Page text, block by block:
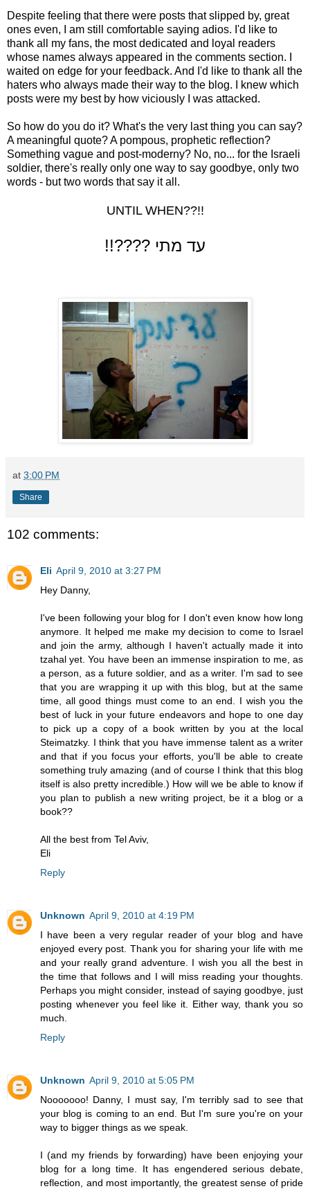
Despite feeling that there were posts that slipped by, great
ones even, I am still comfortable saying adios. I'd like to
thank all my fans, the most dedicated and loyal readers
whose names always appeared in the comments section. I
waited on edge for your feedback. And I'd like to thank all the
haters who always made their way to the blog. I knew which
posts were my best by how viciously I was attacked.
So how do you do it? What's the very last thing you can say?
A meaningful quote? A pompous, prophetic reflection?
Something vague and post-moderny? No, no... for the Israeli
soldier, there's really only one way to say goodbye, only two
words - but two words that say it all.
UNTIL WHEN??!!
!!???? עד מתי
at 3:00 PM
Share
102 comments:
Eli April 9, 2010 at 3:27 PM
Hey Danny,
I've been following your blog for I don't even know how long
anymore. It helped me make my decision to come to Israel
and join the army, although I haven't actually made it into
tzahal yet. You have been an immense inspiration to me, as
a person, as a future soldier, and as a writer. I'm sad to see
that you are wrapping it up with this blog, but at the same
time, all good things must come to an end. I wish you the
best of luck in your future endeavors and hope to one day
to pick up a copy of a book written by you at the local
Steimatzky. I think that you have immense talent as a writer
and that if you focus your efforts, you'll be able to create
something truly amazing (and of course I think that this blog
itself is also pretty incredible.) How will we be able to know if
you plan to publish a new writing project, be it a blog or a
book??
All the best from Tel Aviv,
Eli
Reply
Unknown April 9, 2010 at 4:19 PM
I have been a very regular reader of your blog and have
enjoyed every post. Thank you for sharing your life with me
and your really grand adventure. I wish you all the best in
the time that follows and I will miss reading your thoughts.
Perhaps you might consider, instead of saying goodbye, just
posting whenever you feel like it. Either way, thank you so
much.
Reply
Unknown April 9, 2010 at 5:05 PM
Nooooooo! Danny, I must say, I'm terribly sad to see that
your blog is coming to an end. But I'm sure you're on your
way to bigger things as we speak.
I (and my friends by forwarding) have been enjoying your
blog for a long time. It has engendered serious debate,
reflection, and most importantly, the greatest sense of pride